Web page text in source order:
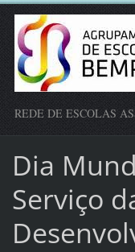
REDE DE ESCOLAS
Dia
Serviço